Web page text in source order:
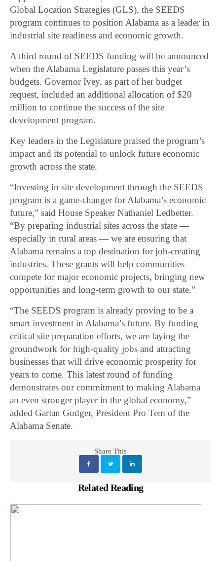
Global Location Strategies (GLS), the SEEDS
program continues to position Alabama as a leader in
industrial site readiness and economic growth.
A third round of SEEDS funding will be announced
when the Alabama Legislature passes this year’s
budgets. Governor Ivey, as part of her budget
request, included an additional allocation of $20
million to continue the success of the site
development program.
Key leaders in the Legislature praised the program’s
impact and its potential to unlock future economic
growth across the state.
“Investing in site development through the SEEDS
program is a game-changer for Alabama’s economic
future,” said House Speaker Nathaniel Ledbetter.
“By preparing industrial sites across the state —
especially in rural areas — we are ensuring that
Alabama remains a top destination for job-creating
industries. These grants will help communities
compete for major economic projects, bringing new
opportunities and long-term growth to our state.”
“The SEEDS program is already proving to be a
smart investment in Alabama’s future. By funding
critical site preparation efforts, we are laying the
groundwork for high-quality jobs and attracting
businesses that will drive economic prosperity for
years to come. This latest round of funding
demonstrates our commitment to making Alabama
an even stronger player in the global economy,”
added Garlan Gudger, President Pro Tem of the
Alabama Senate.
Share This
Related Reading